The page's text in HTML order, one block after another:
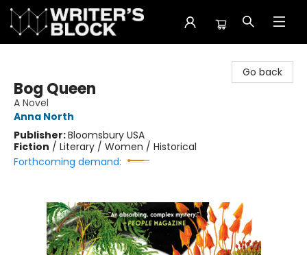
Go back
Bog Queen
A Novel
Anna North
Publisher:Bloomsbury USA
Fiction / Literary / Women / Historical
Forthcoming demand: